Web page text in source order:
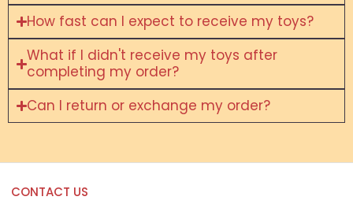
How fast can I expect to receive my toys?
What if I didn't receive my toys after
completing my order?
Can I return or exchange my order?
CONTACT US